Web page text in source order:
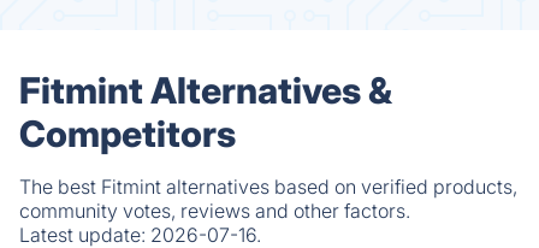
Fitmint Alternatives &
Competitors
The best Fitmint alternatives based on verified products,
community votes, reviews and other factors.
Latest update: 2026-07-16.